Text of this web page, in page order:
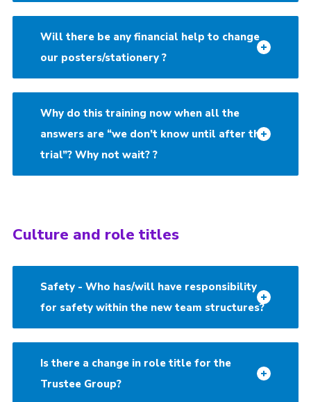
Will there be any financial help to change
our posters/stationery ?
Why do this training now when all the
answers are “we don’t know until after the
trial”? Why not wait? ?
Culture and role titles
Safety - Who has/will have responsibility
for safety within the new team structures?
Is there a change in role title for the
Trustee Group?